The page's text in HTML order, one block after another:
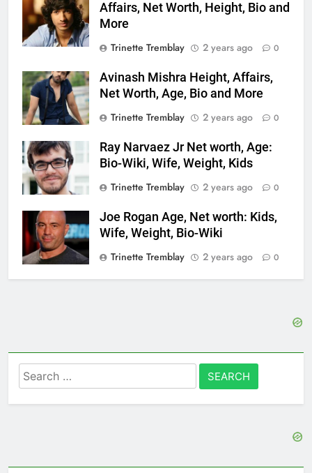
Affairs, Net Worth, Height, Bio and
More
Trinette Tremblay
2 years ago 0
Avinash Mishra Height, Affairs,
Net Worth, Age, Bio and More
Trinette Tremblay
2 years ago 0
Ray Narvaez Jr Net worth, Age:
Bio-Wiki, Wife, Weight, Kids
Trinette Tremblay
2 years ago 0
Joe Rogan Age, Net worth: Kids,
Wife, Weight, Bio-Wiki
Trinette Tremblay
2 years ago 0
Search
for: